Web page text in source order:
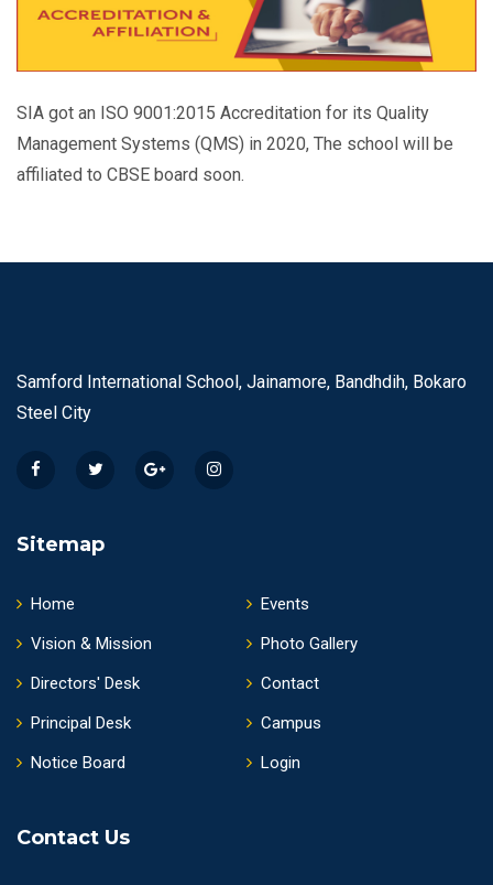
SIA got an ISO 9001:2015 Accreditation for its Quality
Management Systems (QMS) in 2020, The school will be
affiliated to CBSE board soon.
Samford International School, Jainamore, Bandhdih, Bokaro
Steel City
Sitemap
Home
Vision & Mission
Directors' Desk
Principal Desk
Notice Board
Events
Photo Gallery
Contact
Campus
Login
Contact Us